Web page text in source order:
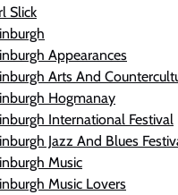
Slick
Appearances
Arts And
Hogmanay
International Festival
Jazz And Blues
Music
Music Lovers